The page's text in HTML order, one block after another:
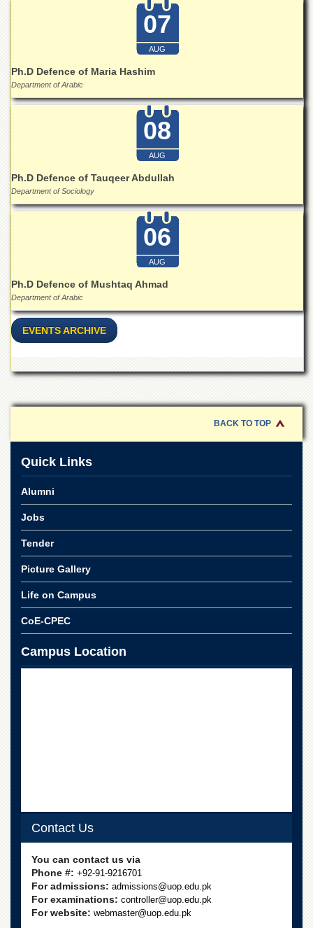
e-
Azam
College
for
Schools
University
Distance
Education
Results
Examinations
Online
ORIC
Overview
Research
Activities
Linkages
MoU
Funding
07
AUG
Ph.D Defence of Maria Hashim
Department of Arabic
08
AUG
Ph.D Defence of Tauqeer Abdullah
Department of Sociology
06
AUG
Ph.D Defence of Mushtaq Ahmad
Department of Arabic
EVENTS ARCHIVE
BACK TO TOP
Quick Links
Alumni
Jobs
Tender
Picture Gallery
Life on Campus
CoE-CPEC
Campus Location
Contact Us
You can contact us via
Phone #: +92-91-9216701
For admissions: admissions@uop.edu.pk
For examinations: controller@uop.edu.pk
For website: webmaster@uop.edu.pk